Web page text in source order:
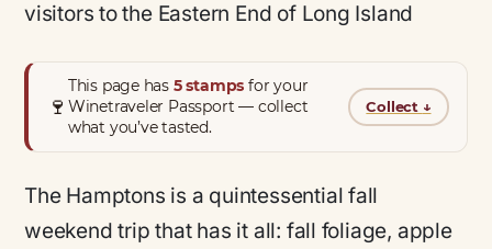
visitors to the Eastern End of Long Island
🍷
This page has 5 stamps for your
Winetraveler Passport — collect
what you’ve tasted.
Collect ↓
The Hamptons is a quintessential fall
weekend trip that has it all: fall foliage, apple